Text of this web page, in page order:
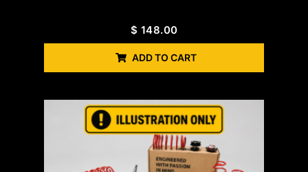
$ 148.00
ADD TO CART